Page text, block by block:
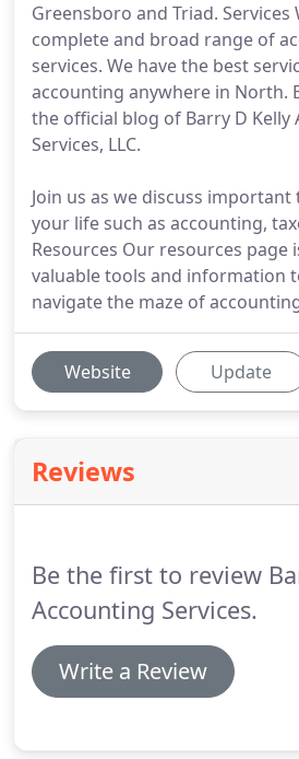
Greensboro and Triad. Services
complete and broad range of
services. We have the best
accounting anywhere in North.
the official blog of Barry D Kelly
Services, LLC.
Join us as we discuss
your life such as accounting,
Resources Our resources page
valuable tools and information
navigate the maze of
Website Update
Reviews
Be the first to review
Accounting Services.
Write a Review